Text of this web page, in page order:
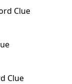
Clue
Clue